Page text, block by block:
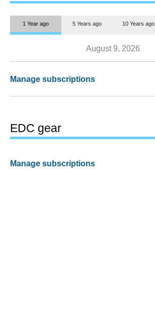
1 Year ago 5 Years ago 10 Years ago
August 9, 2026
Manage subscriptions
EDC gear
Manage subscriptions